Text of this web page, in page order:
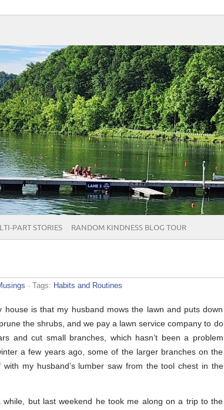
PART STORIES RANDOM KINDNESS BLOG TOUR
· Tags: Habits and Routines
is that my husband mows the lawn and puts down
the shrubs, and we pay a lawn service company to do
and cut small branches, which hasn’t been a problem
a few years ago, some of the larger branches on the
my husband’s lumber saw from the tool chest in the
but last weekend he took me along on a trip to the